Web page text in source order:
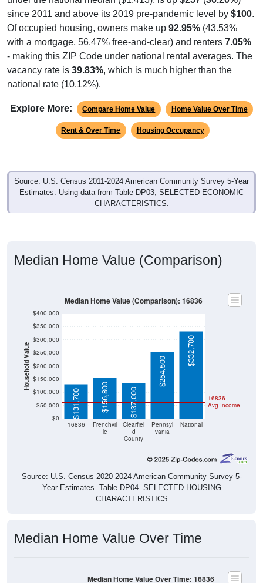
since 2011 and above its 2019 pre-pandemic level by$100
Of occupied housing, owners make up92.95%(43.53%
with a mortgage, 56.47% free-and-clear) and renters7.05%
- making this ZIP Code under national rental averages. The
vacancy rate is39.83% , which is much higher than the
national rate (10.12%).
Rent & Over Time Housing Occupancy
Source: U.S. Census 2011-2024 American Community Survey 5-Year
Estimates. Using data from Table DP03, SELECTED ECONOMIC
CHARACTERISTICS.
Household Value
$0
$50,000
$100,000
$150,000
$200,000
$250,000
$300,000
$350,000
16836
Frenchvil
le
Clearfiel
d
County
vania
$131,700 $156,800 $137,000
$254,500
$332,700
Source: U.S. Census 2020-2024 American Community Survey 5-
Year Estimates. Table DP04. SELECTED HOUSING
CHARACTERISTICS